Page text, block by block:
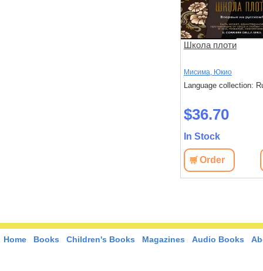
Школа плоти
Мисима, Юкио
Language collection:
$36.70
In Stock
Order
Home Books Children's Books Magazines Audio Books